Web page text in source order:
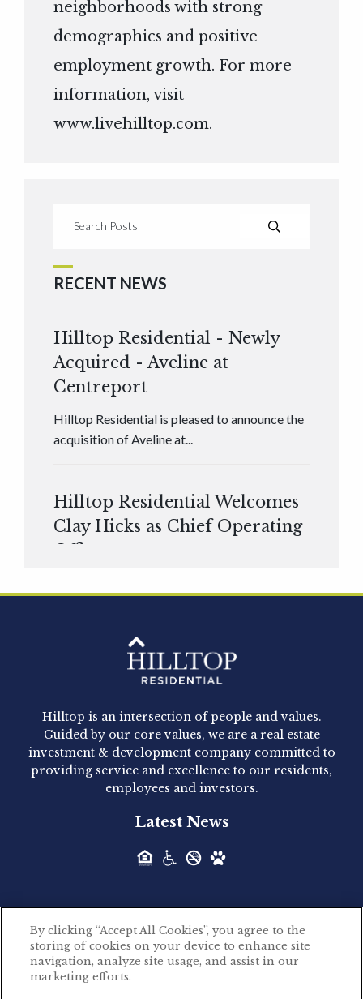
neighborhoods with strong
demographics and positive
employment growth. For more
information, visit
www.livehilltop.com.
RECENT NEWS
Hilltop Residential - Newly
Acquired - Aveline at
Centreport
Hilltop Residential is pleased to announce the
acquisition of Aveline at...
Hilltop Residential Welcomes
Clay Hicks as Chief Operating
Officer
Hilltop Residential - Newly
Acquired - 1160 Hammond
Hilltop Residential announced today the
acquisition of 1160 Hammond, a 345-unit,...
Acquired - Leander Park
Hilltop Residential is pleased to announce the
Hilltop Residential - Newly
Acquired - Parkside
Hilltop is an intersection of people and values.
Guided by our core values, we are a real estate
investment & development company committed to
providing service and excellence to our residents,
employees and investors.
Latest News
©2026 Hilltop Residential. All rights reserved.
Privacy Policy
By clicking “Accept All Cookies”, you agree to the
storing of cookies on your device to enhance site
navigation, analyze site usage, and assist in our
marketing efforts.